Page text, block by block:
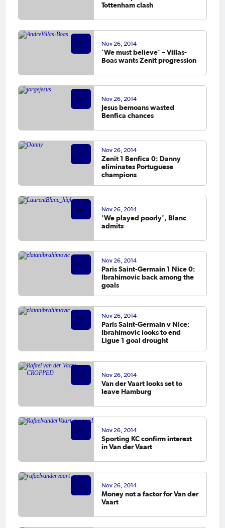
Tottenham clash
Nov 26, 2014
'We must believe' – Villas-
Boas wants Zenit progression
Nov 26, 2014
Jesus bemoans wasted
Benfica chances
Nov 26, 2014
Zenit 1 Benfica 0: Danny
eliminates Portuguese
champions
Nov 26, 2014
'We played poorly', Blanc
admits
Nov 26, 2014
Paris Saint-Germain 1 Nice 0:
Ibrahimovic back among the
goals
Nov 26, 2014
Paris Saint-Germain v Nice:
Ibrahimovic looks to end
Ligue 1 goal drought
Nov 26, 2014
Van der Vaart looks set to
leave Hamburg
Nov 26, 2014
Sporting KC confirm interest
in Van der Vaart
Nov 26, 2014
Money not a factor for Van der
Vaart